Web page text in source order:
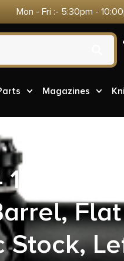
Mon - Fri :- 5:30pm -
Magazines
Stock,